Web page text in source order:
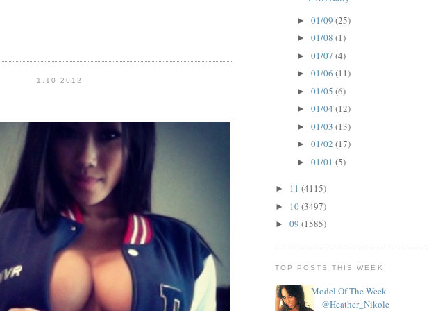
1.10.2012
►01/09(25)
►01/08(1)
►01/07(4)
►01/06(11)
►01/05(6)
►01/04(12)
►01/03(13)
►01/02(17)
►01/01(5)
► 11 (4115)
► 10(3497)
► 09 (1585)
TOP POSTS THIS WEEK
Model Of The Week
@Heather_Nikole